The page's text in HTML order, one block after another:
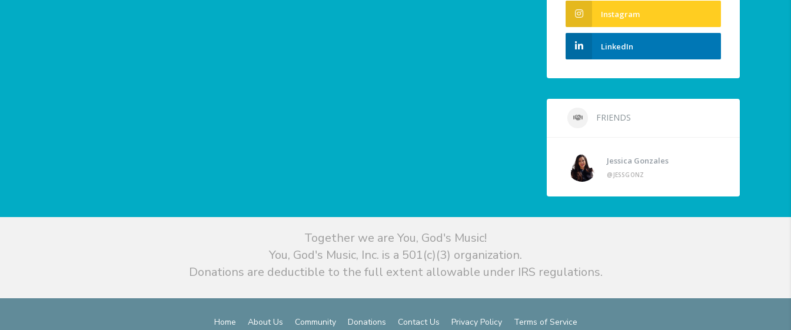
Instagram
LinkedIn
FRIENDS
Jessica Gonzales
@JESSGONZ
Together we are You, God's Music!
You, God's Music, Inc. is a 501(c)(3) organization.
Donations are deductible to the full extent allowable under IRS regulations.
Home About Us Community Donations Contact Us Privacy Policy Terms of Service